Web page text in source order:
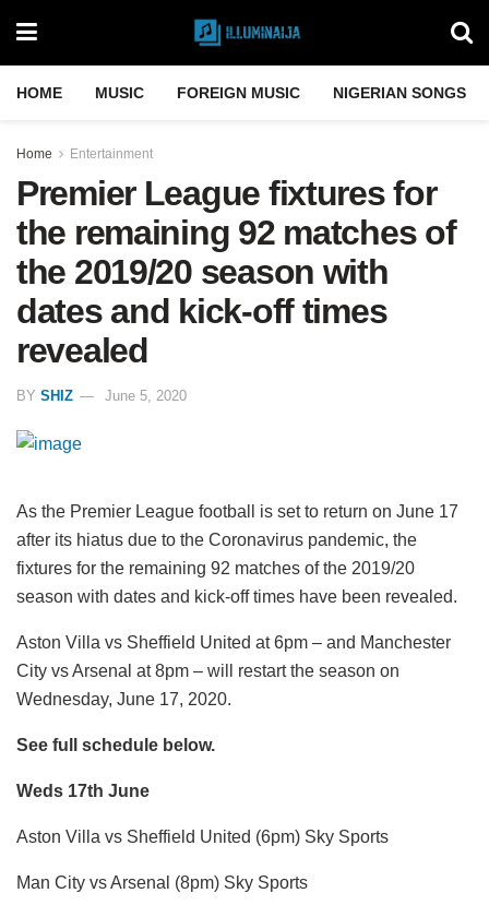
HOME MUSIC FOREIGN MUSIC NIGERIAN SONGS
Home Entertainment
Premier League fixtures for
the remaining 92 matches of
the 2019/20 season with
dates and kick-off times
revealed
BY SHIZ June 5, 2020
As the Premier League football is set to return on June 17
after its hiatus due to the Coronavirus pandemic, the
fixtures for the remaining 92 matches of the 2019/20
season with dates and kick-off times have been revealed.
Aston Villa vs Sheffield United at 6pm – and Manchester
City vs Arsenal at 8pm – will restart the season on
Wednesday, June 17, 2020.
See full schedule below.
Weds 17th June
Aston Villa vs Sheffield United (6pm) Sky Sports
Man City vs Arsenal (8pm) Sky Sports